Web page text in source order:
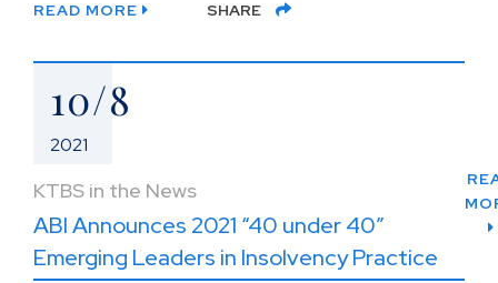
READ MORE SHARE
10/8
2021
KTBS in the News
ABI Announces 2021 “40 under 40”
Emerging Leaders in Insolvency Practice